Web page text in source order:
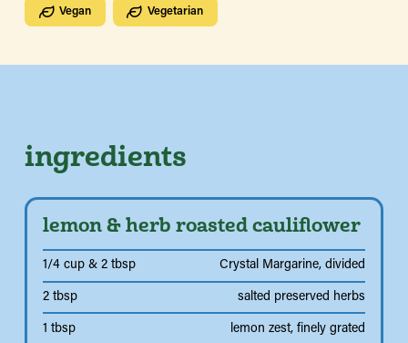
Vegan Vegetarian
ingredients
lemon & herb roasted cauliflower
1/4 cup & 2 tbsp Crystal Margarine, divided
2 tbsp salted preserved herbs
1 tbsp lemon zest, finely grated